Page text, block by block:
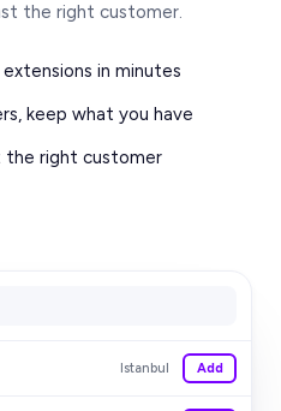
the right customer.
in minutes
keep what you have
the right customer
Istanbul Add